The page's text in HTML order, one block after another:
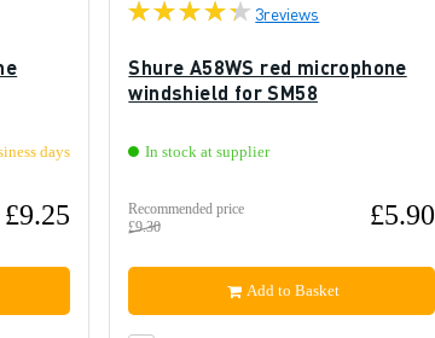
days
£9.25
3reviews
Shure A58WS red microphone
windshield for SM58
In stock at supplier
Recommended price
£9.30
£5.90
Add to Basket